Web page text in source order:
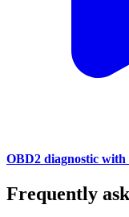
OBD2 diagnostic
Frequently